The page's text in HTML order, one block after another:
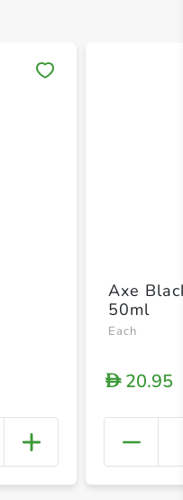
+
Axe
50ml
Each
D20.95